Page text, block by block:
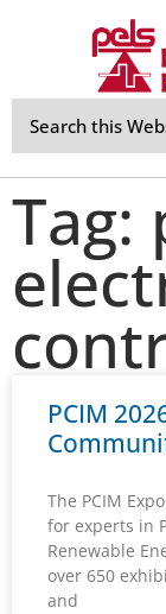
Tag:
PCIM
The PCIM
for experts in
Renewable
over 650
and